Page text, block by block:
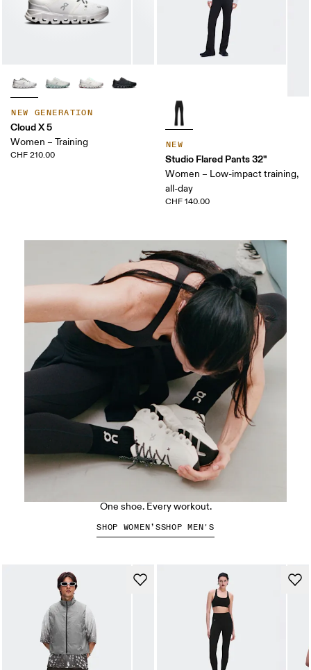
NEW GENERATION
Cloud X 5
Women – Training
CHF 210.00
NEW
Studio Flared Pants 32"
Women – Low-impact training,
all-day
CHF 140.00
The Cloud X 5
One shoe. Every workout.
SHOP WOMEN’SSHOP MEN'S